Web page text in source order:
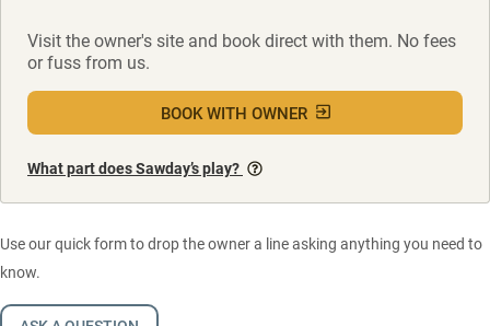
Visit the owner's site and book direct with them. No fees
or fuss from us.
BOOK WITH OWNER
What part does Sawday’s play?
Use our quick form to drop the owner a line asking anything you need to
know.